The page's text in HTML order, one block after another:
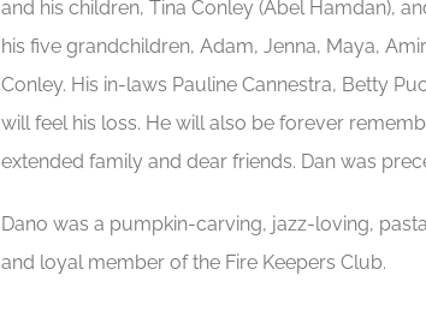
and his children, Tina Conley (Abel Hamdan),
his five grandchildren, Adam, Jenna, Maya,
Conley. His in-laws Pauline Cannestra, Betty
will feel his loss. He will also be forever
extended family and dear friends. Dan was
Dano was a pumpkin-carving, jazz-loving,
and loyal member of the Fire Keepers Club.